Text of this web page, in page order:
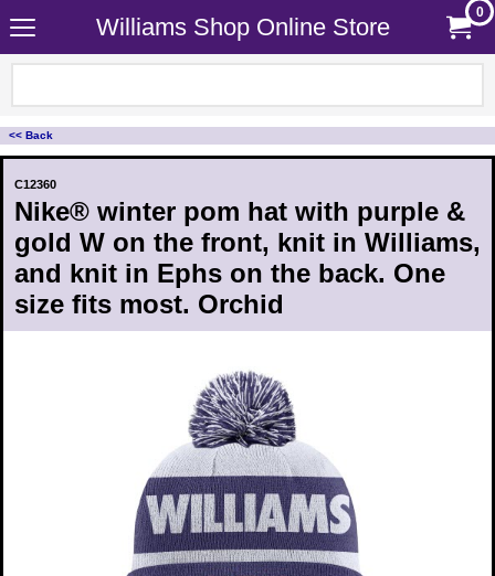
Williams Shop Online Store
0
<< Back
C12360
Nike® winter pom hat with purple &
gold W on the front, knit in Williams,
and knit in Ephs on the back. One
size fits most. Orchid